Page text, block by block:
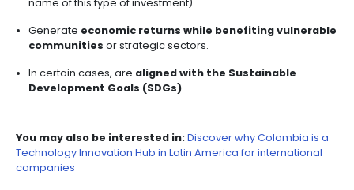
ethical and responsible investing.